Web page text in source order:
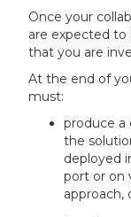
Once your
are expected
that you are
At the end of
must:
produce a
the
deployed
port or on
approach,